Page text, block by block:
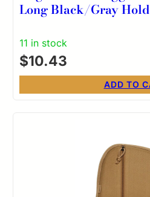
Long Black/Gray
11 in stock
$10.43
ADD TO